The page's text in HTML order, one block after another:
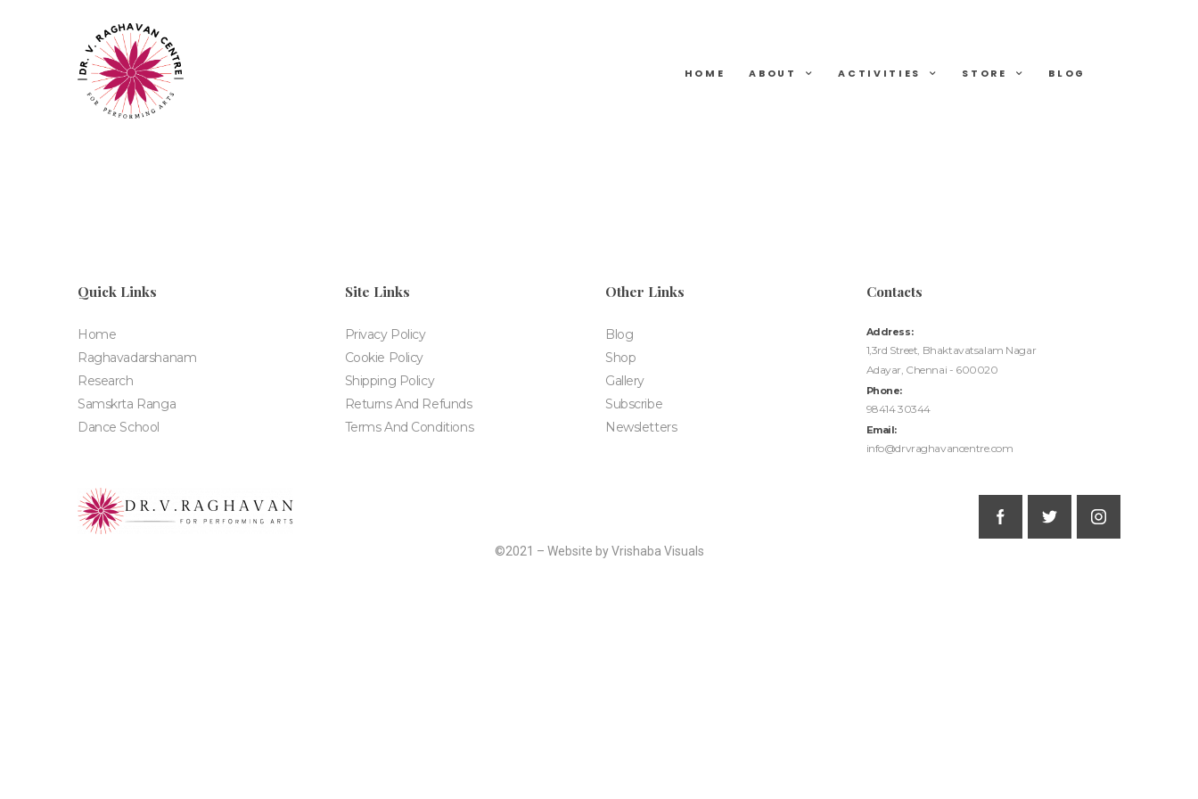
HOME ABOUT ACTIVITIES STORE BLOG
Quick Links
Home
Raghavadarshanam
Research
Samskrta Ranga
Dance School
Site Links
Privacy Policy
Cookie Policy
Shipping Policy
Returns And Refunds
Terms And Conditions
Other Links
Blog
Shop
Gallery
Subscribe
Newsletters
Contacts
Address:
1,3rd Street, Bhaktavatsalam Nagar
Adayar, Chennai - 600020
Phone:
98414 30344
Email:
info@drvraghavancentre.com
©2021 – Website by Vrishaba Visuals